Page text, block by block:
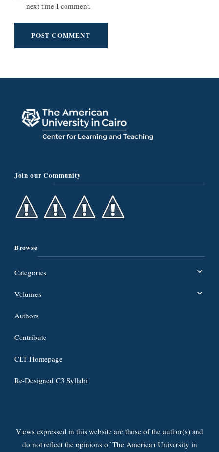
next time I comment.
Join our Community
Browse
Categories
Volumes
Authors
Contribute
CLT Homepage
Re-Designed C3 Syllabi
Views expressed in this website are those of the author(s) and
do not reflect the opinions of The American University in